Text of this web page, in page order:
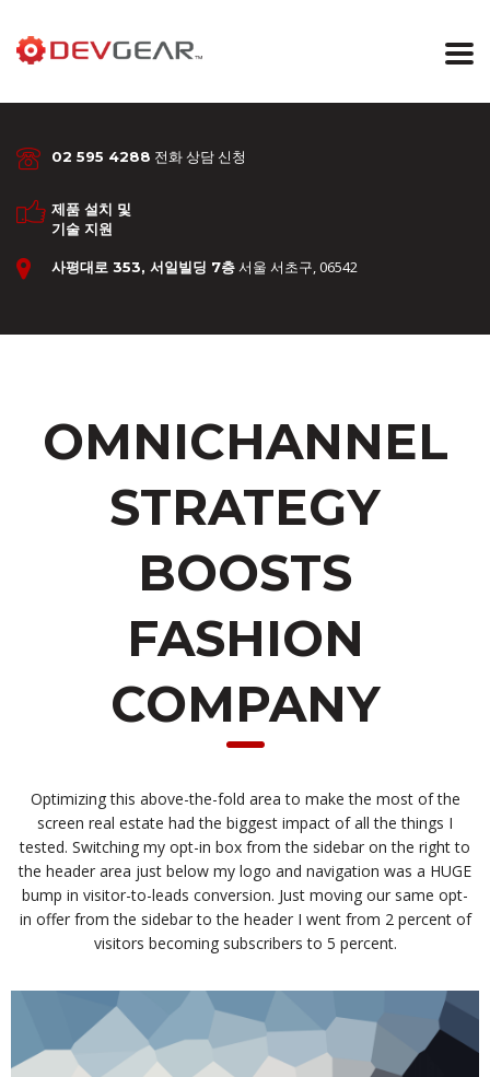
02 595 4288 전화 상담 신청
제품 설치 및
기술 지원
사평대로 353, 서일빌딩 7층서울 서초구, 06542
OMNICHANNEL
STRATEGY
BOOSTS
FASHION
COMPANY
Optimizing this above-the-fold area to make the most of the
screen real estate had the biggest impact of all the things I
tested. Switching my opt-in box from the sidebar on the right to
the header area just below my logo and navigation was a HUGE
bump in visitor-to-leads conversion. Just moving our same opt-
in offer from the sidebar to the header I went from 2 percent of
visitors becoming subscribers to 5 percent.